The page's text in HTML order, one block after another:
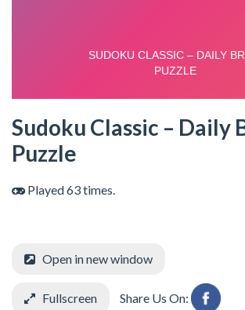
Sudoku Classic – Daily
Puzzle
Played 63 times.
Open in new window
Fullscreen Share Us On: